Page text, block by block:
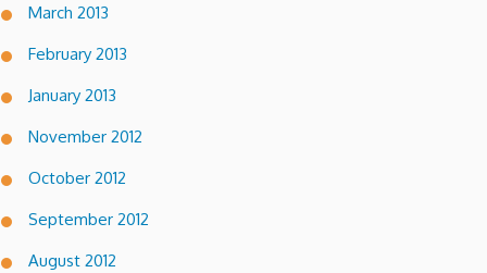
March 2013
February 2013
January 2013
November 2012
October 2012
September 2012
August 2012